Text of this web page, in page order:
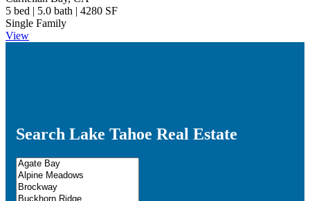
5 bed | 5.0 bath | 4280 SF
Single Family
View
Search Lake Tahoe Real Estate